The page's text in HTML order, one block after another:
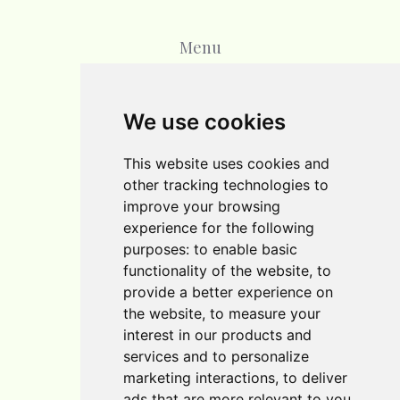
We use cookies
This website uses cookies and
other tracking technologies to
improve your browsing
experience for the following
purposes: to enable basic
functionality of the website, to
provide a better experience on
the website, to measure your
interest in our products and
services and to personalize
marketing interactions, to deliver
Menu
Contact
Cookie Policy